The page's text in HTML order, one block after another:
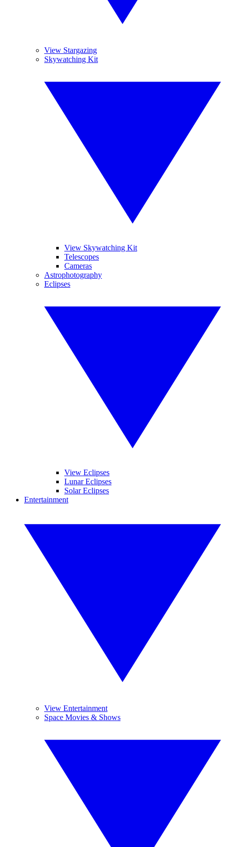
View Stargazing
Skywatching Kit
View Skywatching Kit
Telescopes
Cameras
Astrophotography
Eclipses
View Eclipses
Lunar Eclipses
Solar Eclipses
Entertainment
View Entertainment
Space Movies & Shows